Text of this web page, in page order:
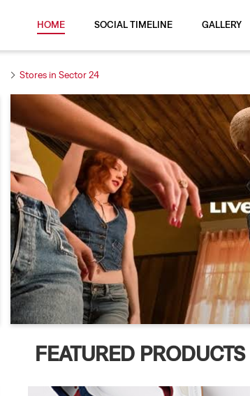
HOME SOCIAL TIMELINE GALLERY
Stores in Sector 24
FEATURED PRODUCTS